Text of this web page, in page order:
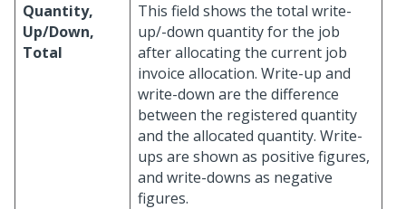
Quantity,
Up/Down,
Total
This field shows the total write-
up/-down quantity for the job
after allocating the current job
invoice allocation. Write-up and
write-down are the difference
between the registered quantity
and the allocated quantity. Write-
ups are shown as positive figures,
and write-downs as negative
figures.